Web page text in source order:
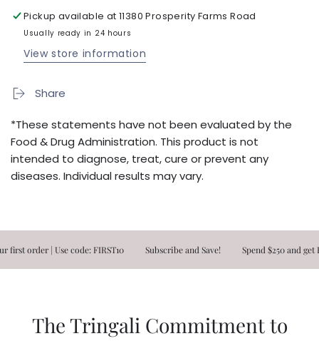
Immune
Kit
Immune
Kit
Pickup available at11380 Prosperity Farms Road
Usually ready in 24 hours
View store information
Share
*These statements have not been evaluated by the
Food & Drug Administration. This product is not
intended to diagnose, treat, cure or prevent any
diseases. Individual results may vary.
| Use code: FIRST10 Subscribe and Save! Spend $250 and get FREE
The Tringali Commitment to